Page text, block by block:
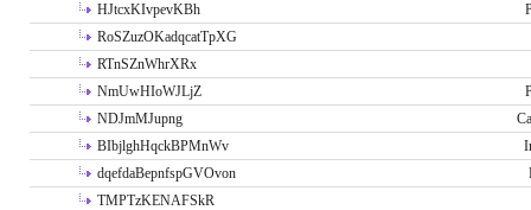
HJtcxKIvpevKBh
RoSZuzOKadqcatTpXG
RTnSZnWhrXRx
NmUwHIoWJLjZ
NDJmMJupng
BIbjlghHqckBPMnWv
dqefdaBepnfspGVOvon
TMPTzKENAFSkR